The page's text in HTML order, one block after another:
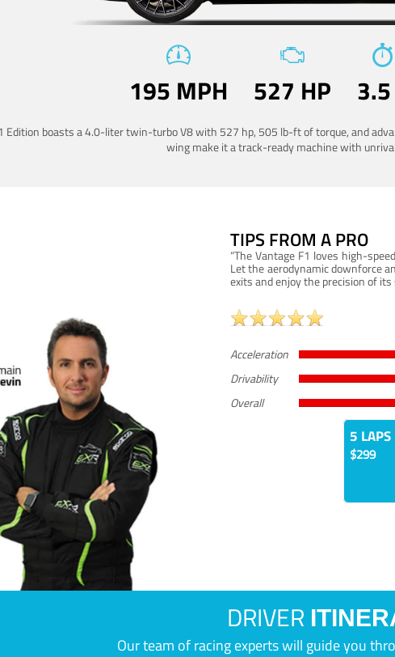
195 MPH 527 HP
Edition boasts a 4.0-liter twin-turbo V8 with 527 hp, 505 lb-ft of torque, and
wing make it a track-ready machine with
TIPS FROM A PRO
“The Vantage F1 loves high-
Let the aerodynamic downforce
exits and enjoy the precision of its
Acceleration
Drivability
Overall
5 LAPS
$299
DRIVER
Our team of racing experts will guide you